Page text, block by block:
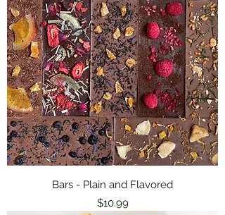
Bars - Plain and Flavored
Price
$10.99